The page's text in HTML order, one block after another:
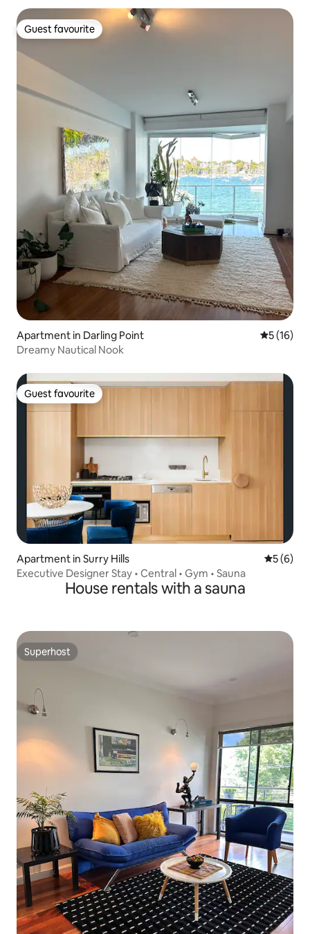
Guest favourite
Guest favourite
Apartment in Darling Point 5 out of 5
5 (16)
Dreamy Nautical Nook
Guest favourite
Guest favourite
Apartment in Surry Hills 5 out of
5 (6)
Executive Designer Stay • Central • Gym • Sauna
House rentals with a sauna
Superhost
Superhost